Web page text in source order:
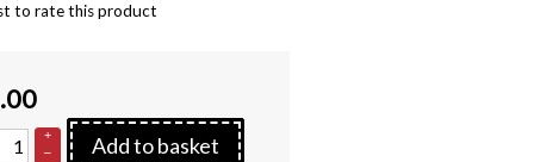
to rate this product
+
–
Add to basket